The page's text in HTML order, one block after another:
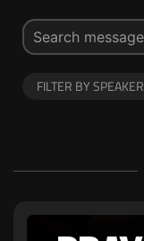
FILTER BY SPEAKER